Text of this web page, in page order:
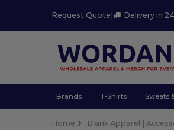
Request Quote | Delivery in
Brands T-Shirts Sweats
Home Blank Apparel |